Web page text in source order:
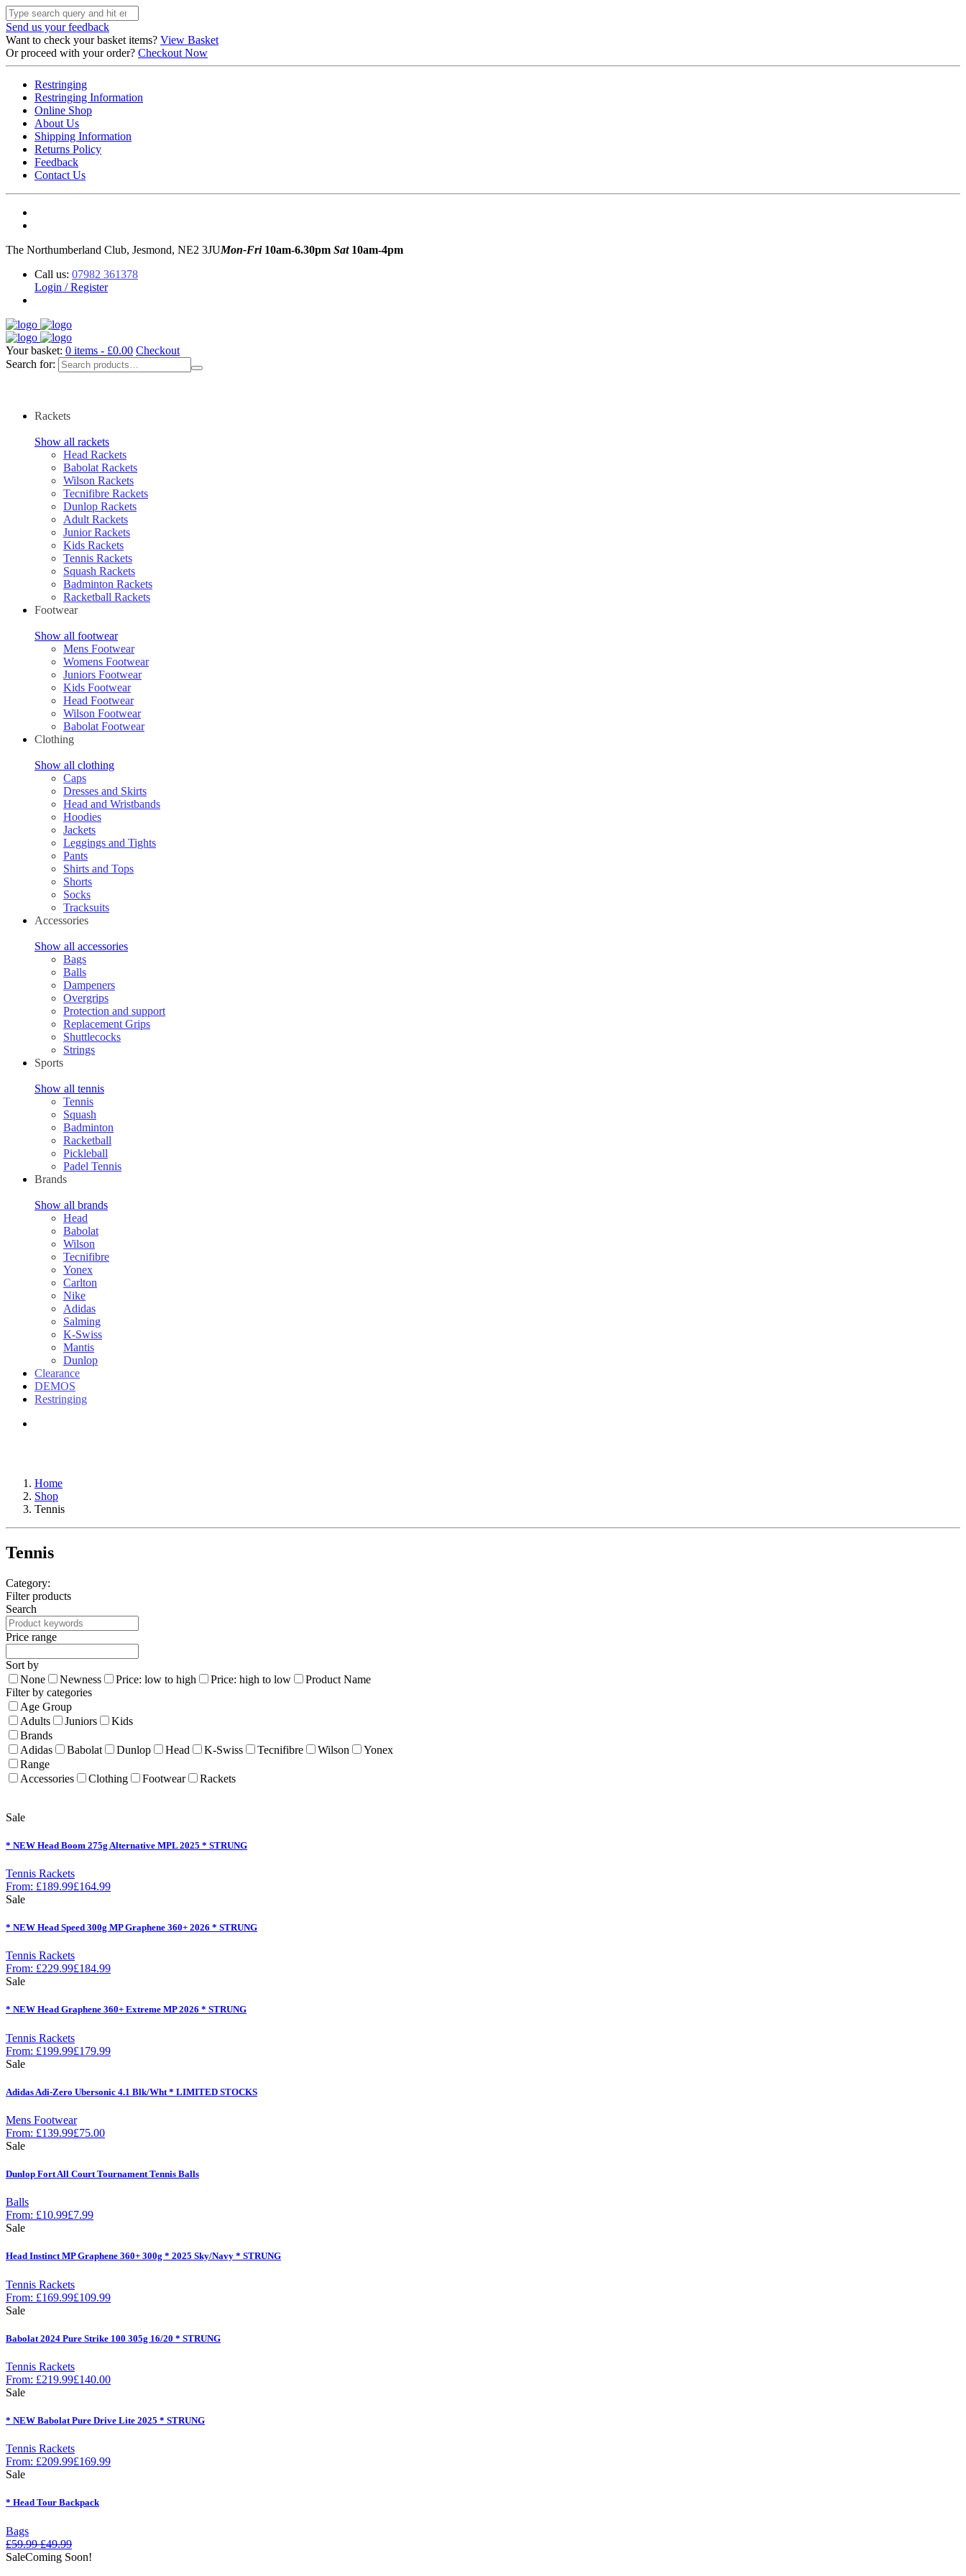
Send us your feedback
Want to check your basket items? View Basket
Or proceed with your order? Checkout Now
Restringing
Restringing Information
Online Shop
About Us
Shipping Information
Returns Policy
Feedback
Contact Us
The Northumberland Club, Jesmond, NE2 3JUMon-Fri10am-6.30pm Sat10am-4pm
Call us: 07982 361378
Login / Register
Your basket: 0 items - £0.00 Checkout
Search for:
Rackets
Show all rackets
Head Rackets
Babolat Rackets
Wilson Rackets
Tecnifibre Rackets
Dunlop Rackets
Adult Rackets
Junior Rackets
Kids Rackets
Tennis Rackets
Squash Rackets
Badminton Rackets
Racketball Rackets
Footwear
Show all footwear
Mens Footwear
Womens Footwear
Juniors Footwear
Kids Footwear
Head Footwear
Wilson Footwear
Babolat Footwear
Clothing
Show all clothing
Caps
Dresses and Skirts
Head and Wristbands
Hoodies
Jackets
Leggings and Tights
Pants
Shirts and Tops
Shorts
Socks
Tracksuits
Accessories
Show all accessories
Bags
Balls
Dampeners
Overgrips
Protection and support
Replacement Grips
Shuttlecocks
Strings
Sports
Show all tennis
Tennis
Squash
Badminton
Racketball
Pickleball
Padel Tennis
Brands
Show all brands
Head
Babolat
Wilson
Tecnifibre
Yonex
Carlton
Nike
Adidas
Salming
K-Swiss
Mantis
Dunlop
Clearance
DEMOS
Restringing
Home
Shop
Tennis
Tennis
Category:
Filter products
Search
Price range
Sort by
None
Newness Price: low to high Price: high to low
Product Name
Filter by categories
Age Group
Adults
Juniors
Kids
Brands
Adidas
Babolat Dunlop Head K-Swiss Tecnifibre Wilson
Yonex
Range
Accessories
Clothing Footwear Rackets
Sale
* NEW Head Boom 275g Alternative MPL 2025 * STRUNG
Tennis Rackets
From: £189.99£164.99
Sale
* NEW Head Speed 300g MP Graphene 360+ 2026 * STRUNG
Tennis Rackets
From: £229.99£184.99
Sale
* NEW Head Graphene 360+ Extreme MP 2026 * STRUNG
Tennis Rackets
From: £199.99£179.99
Sale
Adidas Adi-Zero Ubersonic 4.1 Blk/Wht * LIMITED STOCKS
Mens Footwear
From: £139.99£75.00
Sale
Dunlop Fort All Court Tournament Tennis Balls
Balls
From: £10.99£7.99
Sale
Head Instinct MP Graphene 360+ 300g * 2025 Sky/Navy * STRUNG
Tennis Rackets
From: £169.99£109.99
Sale
Babolat 2024 Pure Strike 100 305g 16/20 * STRUNG
Tennis Rackets
From: £219.99£140.00
Sale
* NEW Babolat Pure Drive Lite 2025 * STRUNG
Tennis Rackets
From: £209.99£169.99
Sale
* Head Tour Backpack
Bags
£59.99 £49.99
SaleComing Soon!